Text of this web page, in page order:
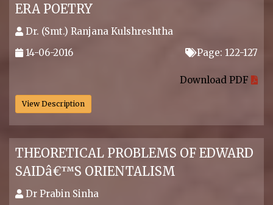
ERA POETRY
Dr. (Smt.) Ranjana Kulshreshtha
14-06-2016
Page: 122-127
Download PDF
View Description
THEORETICAL PROBLEMS OF EDWARD
SAIDâ€™S ORIENTALISM
Dr Prabin Sinha